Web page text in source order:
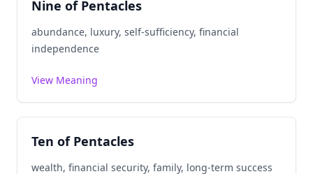
Nine of Pentacles
abundance, luxury, self-sufficiency, financial
independence
View Meaning
Ten of Pentacles
wealth, financial security, family, long-term success